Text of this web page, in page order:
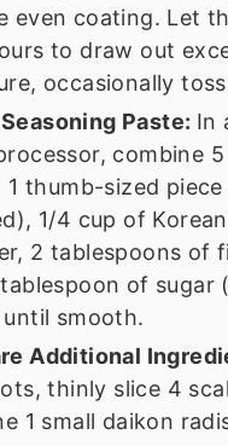
even coating. Let
to draw out
occasionally
Paste: In
combine
1 thumb-sized
1/4 cup of
2 tablespoons of
of sugar
until smooth.
Additional
thinly slice 4
1 small daikon